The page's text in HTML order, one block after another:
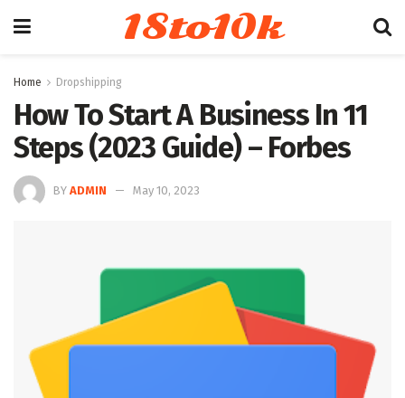
18to10k
Home Dropshipping
How To Start A Business In 11
Steps (2023 Guide) – Forbes
BY ADMIN May 10, 2023